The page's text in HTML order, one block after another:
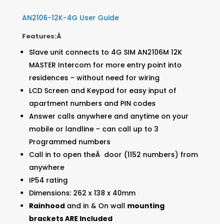
AN2106-12K-4G User Guide
Features:Â
Slave unit connects to 4G SIM AN2106M 12K
MASTER Intercom for more entry point into
residences – without need for wiring
LCD Screen and Keypad for easy input of
apartment numbers and PIN codes
Answer calls anywhere and anytime on your
mobile or landline – can call up to 3
Programmed numbers
Call in to open theÂ door (1152 numbers) from
anywhere
IP54 rating
Dimensions: 262 x 138 x 40mm
Rainhoodand in & On wall mounting
brackets ARE Included